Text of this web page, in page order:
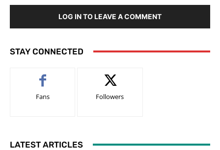
LOG IN TO LEAVE A COMMENT
STAY CONNECTED
Fans Followers
LATEST ARTICLES